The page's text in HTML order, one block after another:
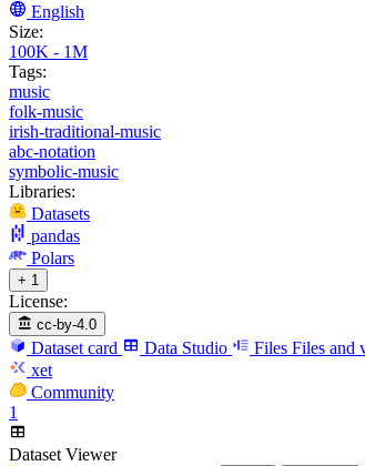
English
Size:
100K - 1M
Tags:
music
folk-music
irish-traditional-music
abc-notation
symbolic-music
Libraries:
Datasets
pandas
Polars
+ 1
License:
cc-by-4.0
Dataset card Data Studio Files Files and
xet
Community
1
Dataset Viewer